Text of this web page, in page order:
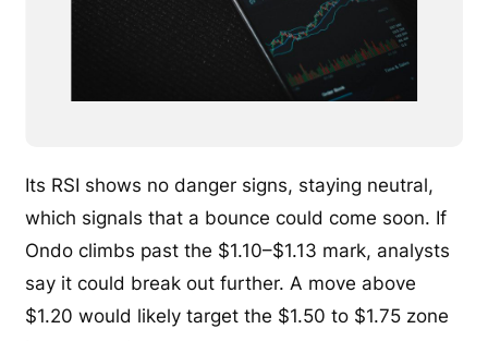
Its RSI shows no danger signs, staying neutral,
which signals that a bounce could come soon. If
Ondo climbs past the $1.10–$1.13 mark, analysts
say it could break out further. A move above
$1.20 would likely target the $1.50 to $1.75 zone